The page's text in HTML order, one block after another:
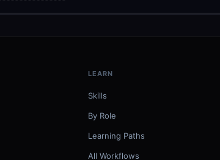
LEARN
Skills
By Role
Learning Paths
All Workflows